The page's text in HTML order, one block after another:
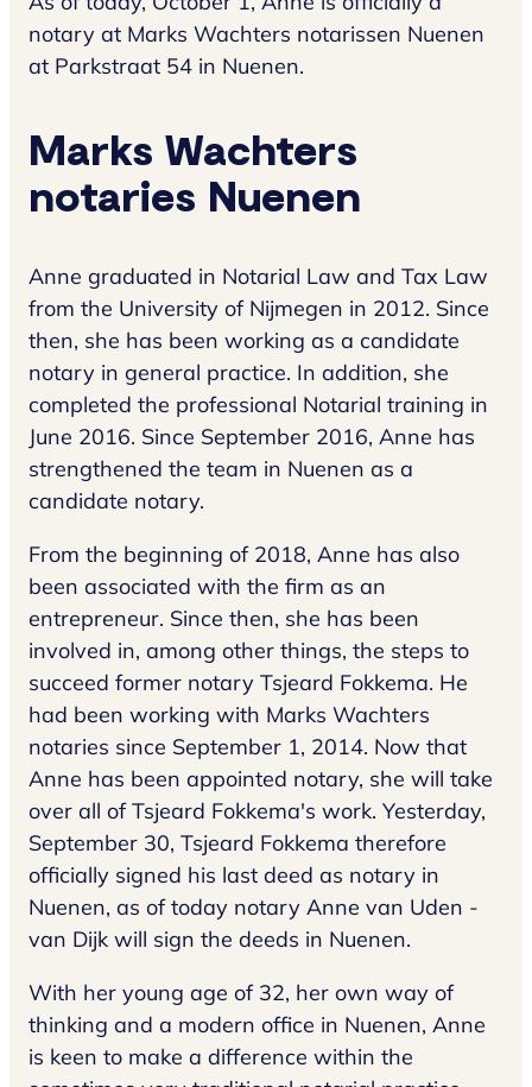
notary at Marks Wachters notarissen Nuenen
at Parkstraat 54 in Nuenen.
Marks Wachters
notaries Nuenen
Anne graduated in Notarial Law and Tax Law
from the University of Nijmegen in 2012. Since
then, she has been working as a candidate
notary in general practice. In addition, she
completed the professional Notarial training in
June 2016. Since September 2016, Anne has
strengthened the team in Nuenen as a
candidate notary.
From the beginning of 2018, Anne has also
been associated with the firm as an
entrepreneur. Since then, she has been
involved in, among other things, the steps to
succeed former notary Tsjeard Fokkema. He
had been working with Marks Wachters
notaries since September 1, 2014. Now that
Anne has been appointed notary, she will take
over all of Tsjeard Fokkema's work. Yesterday,
September 30, Tsjeard Fokkema therefore
officially signed his last deed as notary in
Nuenen, as of today notary Anne van Uden -
van Dijk will sign the deeds in Nuenen.
With her young age of 32, her own way of
thinking and a modern office in Nuenen, Anne
is keen to make a difference within the